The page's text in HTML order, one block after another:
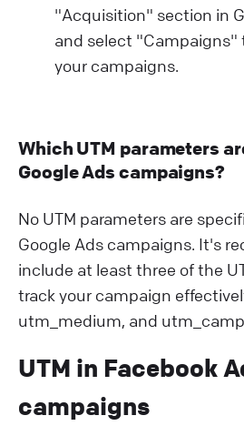
"Acquisition" section in
and select "Campaigns"
your campaigns.
Which UTM parameters
Google Ads campaigns?
No UTM parameters are
Google Ads campaigns. It's
include at least three of the
track your campaign
utm_medium, and
UTM in Facebook
campaigns